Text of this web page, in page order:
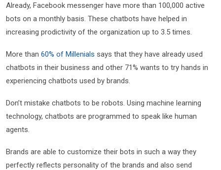
Already, Facebook messenger have more than 100,000 active
bots on a monthly basis. These chatbots have helped in
increasing prodictivity of the organization up to 3.5 times.
More than 60% of Millenials says that they have already used
chatbots in their business and other 71% wants to try hands in
experiencing chatbots used by brands.
Don’t mistake chatbots to be robots. Using machine learning
technology, chatbots are programmed to speak like human
agents.
Brands are able to customize their bots in such a way they
perfectly reflects personality of the brands and also send